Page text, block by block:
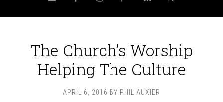
The Church’s Worship
Helping The Culture
APRIL 6, 2016 BY PHIL AUXIER